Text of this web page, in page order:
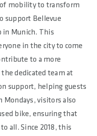
of mobility to transform
support Bellevue
in Munich. This
in the city to come
to a more
dedicated team at
support, helping guests
Mondays, visitors also
bike, ensuring that
all. Since 2018, this